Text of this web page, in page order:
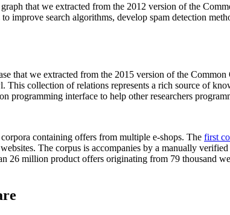
that we extracted from the 2012 version of the
to improve search algorithms, develop spam detection
that we extracted from the 2015 version of the
This collection of relations represents a rich source of
programming interface to help other researchers
containing offers from multiple e-shops. The first
The corpus is accompanies by a manually
26 million product offers originating from 79 thousand